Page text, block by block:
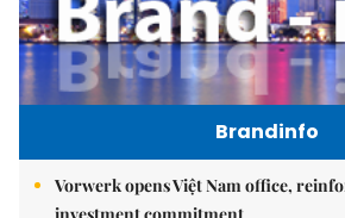
Brandinfo
Vorwerk opens Việt Nam office,
investment commitment